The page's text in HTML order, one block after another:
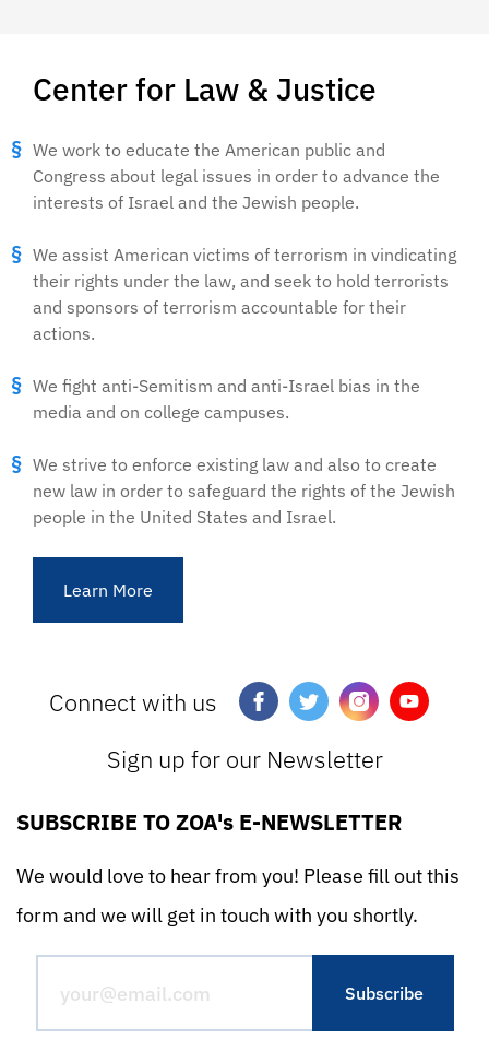
Center for Law & Justice
We work to educate the American public and
Congress about legal issues in order to advance the
interests of Israel and the Jewish people.
We assist American victims of terrorism in vindicating
their rights under the law, and seek to hold terrorists
and sponsors of terrorism accountable for their
actions.
We fight anti-Semitism and anti-Israel bias in the
media and on college campuses.
We strive to enforce existing law and also to create
new law in order to safeguard the rights of the Jewish
people in the United States and Israel.
Learn More
Connect with us
Sign up for our Newsletter
SUBSCRIBE TO ZOA's E-NEWSLETTER
We would love to hear from you! Please fill out this
form and we will get in touch with you shortly.